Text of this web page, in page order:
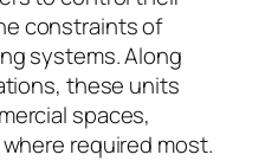
constraints of
systems. Along
these units
spaces,
required most.